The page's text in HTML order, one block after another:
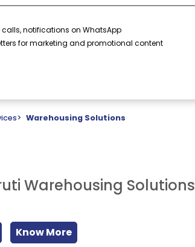
notifications on WhatsApp
for marketing and promotional content
> Warehousing Solutions
Warehousing Solutions
Know More